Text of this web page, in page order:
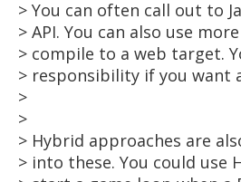
> You can often call out to
> API. You can also use
> compile to a web target.
> responsibility if you want
>
>
> Hybrid approaches are
> into these. You could use